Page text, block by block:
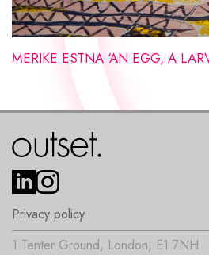
MERIKE ESTNA ‘AN EGG, A
Privacy policy
1 Tenter Ground, London, E1 7NH